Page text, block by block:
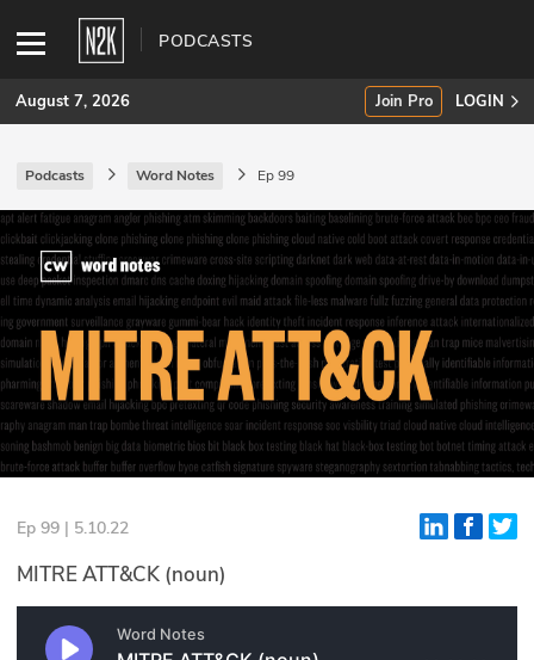
PODCASTS
SUBSCRIBE
Join Pro
INDUSTRY INSIGHTS
Podcasts
Briefings
Stories
Events
Glossary
N2K PRO
August 7, 2026 Join Pro LOGIN
Podcasts Word Notes Ep 99
Ep 99 | 5.10.22
MITRE ATT&CK (noun)